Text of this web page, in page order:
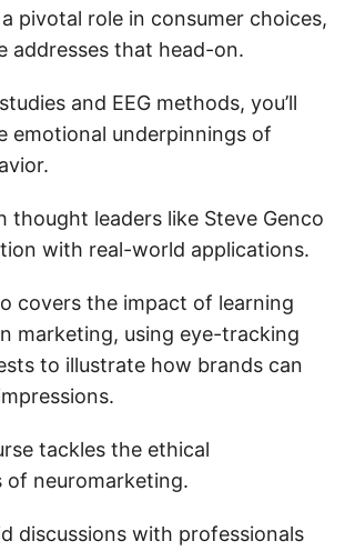
pivotal role in consumer choices,
addresses that head-on.
and EEG methods, you’ll
emotional underpinnings of
thought leaders like Steve Genco
with real-world applications.
covers the impact of learning
marketing, using eye-tracking
to illustrate how brands can
tackles the ethical
of neuromarketing.
discussions with professionals